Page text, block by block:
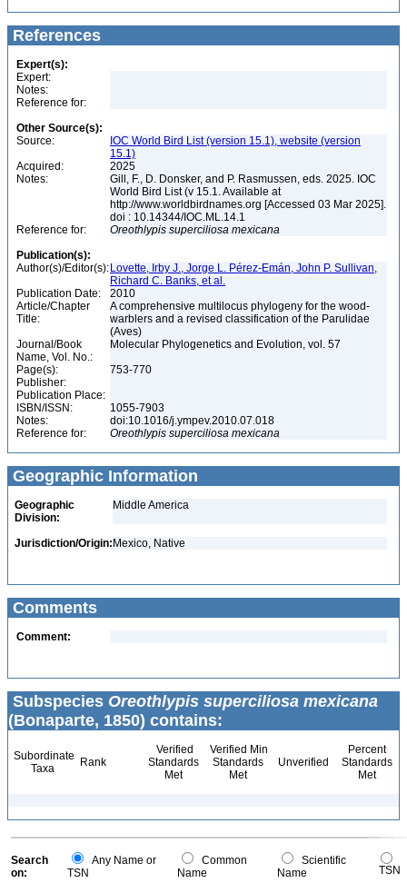
References
Expert(s):
Expert:
Notes:
Reference for:
Other Source(s):
Source:
IOC World Bird List (version 15.1), website (version
15.1)
Acquired:
2025
Notes:
Gill, F., D. Donsker, and P. Rasmussen, eds. 2025. IOC
World Bird List (v 15.1. Available at
http://www.worldbirdnames.org [Accessed 03 Mar 2025].
doi : 10.14344/IOC.ML.14.1
Reference for:
Oreothlypis superciliosa mexicana
Publication(s):
Author(s)/Editor(s): Lovette, Irby J., Jorge L. Pérez-Emán, John P. Sullivan,
Richard C. Banks, et al.
Publication Date:
2010
Article/Chapter
Title:
A comprehensive multilocus phylogeny for the wood-
warblers and a revised classification of the Parulidae
(Aves)
Journal/Book
Name, Vol. No.:
Molecular Phylogenetics and Evolution, vol. 57
Page(s):
753-770
Publisher:
Publication Place:
ISBN/ISSN:
1055-7903
Notes:
doi:10.1016/j.ympev.2010.07.018
Reference for:
Oreothlypis superciliosa mexicana
Geographic Information
Geographic
Division:
Middle America
Jurisdiction/Origin: Mexico, Native
Comments
Comment:
Subspecies Oreothlypis superciliosa mexicana
(Bonaparte, 1850) contains:
Subordinate
Taxa
Rank
Verified
Standards
Met
Verified Min
Standards
Met
Unverified
Percent
Standards
Met
Search
on:
Any Name or
TSN
Common
Name
Scientific
Name
TSN